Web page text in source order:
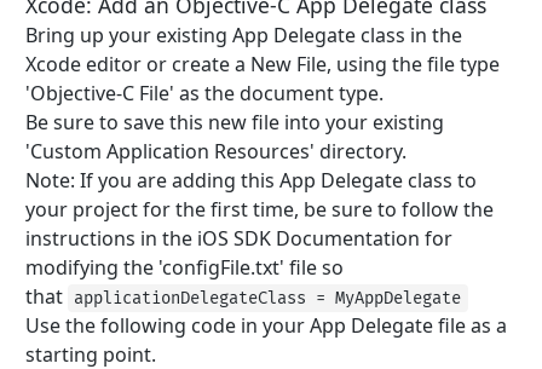
Bring up your existing App Delegate class in the
Xcode editor or create a New File, using the file type
'Objective-C File' as the document type.
Be sure to save this new file into your existing
'Custom Application Resources' directory.
Note: If you are adding this App Delegate class to
your project for the first time, be sure to follow the
instructions in the iOS SDK Documentation for
modifying the 'configFile.txt' file so
that applicationDelegateClass = MyAppDelegate
Use the following code in your App Delegate file as a
starting point.